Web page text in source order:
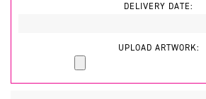
DELIVERY DATE:
UPLOAD ARTWORK: